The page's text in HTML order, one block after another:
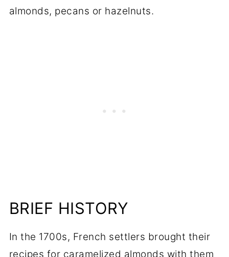
almonds, pecans or hazelnuts.
BRIEF HISTORY
In the 1700s, French settlers brought their
recipes for caramelized almonds with them